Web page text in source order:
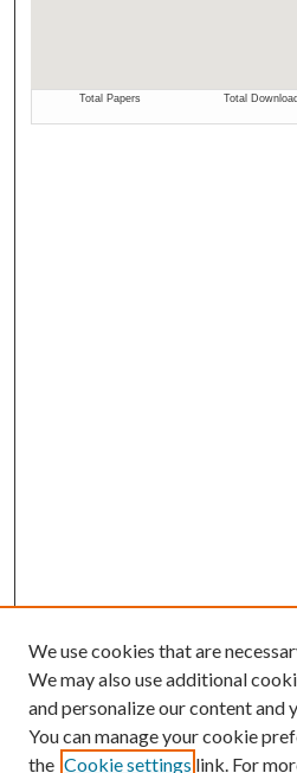
We use cookies that are
We may also use additional
and personalize our content and
You can manage your cookie
the Cookie settings link. For